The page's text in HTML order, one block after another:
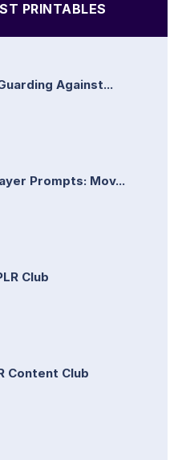
PRINTABLES
Against...
Prompts: Mov...
Club
Content Club